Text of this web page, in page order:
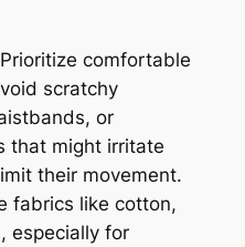
comfortable
scratchy
or
that might irritate
their movement.
fabrics like cotton,
especially for